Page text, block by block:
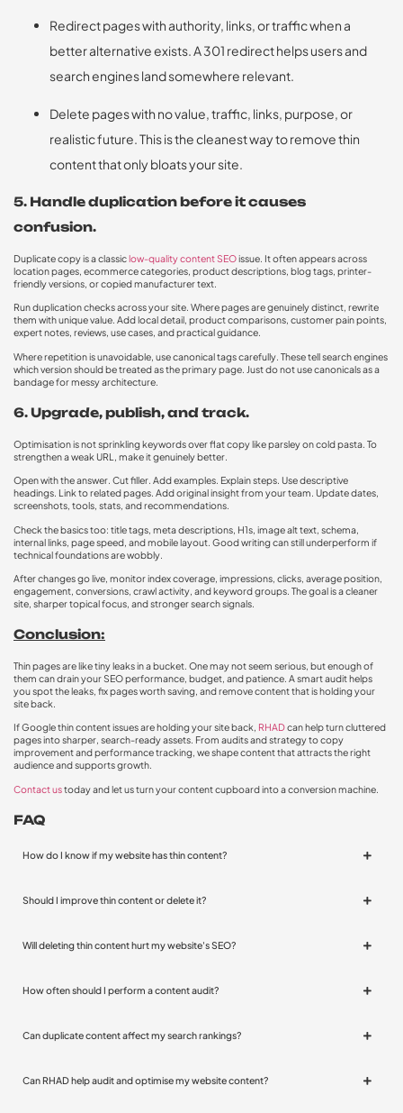
Redirect pages with authority, links, or traffic when a
better alternative exists. A 301 redirect helps users and
search engines land somewhere relevant.
Delete pages with no value, traffic, links, purpose, or
realistic future. This is the cleanest way to remove thin
content that only bloats your site.
5. Handle duplication before it causes
confusion.
Duplicate copy is a classiclow-quality content SEOissue. It often appears across
location pages, ecommerce categories, product descriptions, blog tags, printer-
friendly versions, or copied manufacturer text.
Run duplication checks across your site. Where pages are genuinely distinct, rewrite
them with unique value. Add local detail, product comparisons, customer pain points,
expert notes, reviews, use cases, and practical guidance.
Where repetition is unavoidable, use canonical tags carefully. These tell search engines
which version should be treated as the primary page. Just do not use canonicals as a
bandage for messy architecture.
6. Upgrade, publish, and track.
Optimisation is not sprinkling keywords over flat copy like parsley on cold pasta. To
strengthen a weak URL, make it genuinely better.
Open with the answer. Cut filler. Add examples. Explain steps. Use descriptive
headings. Link to related pages. Add original insight from your team. Update dates,
screenshots, tools, stats, and recommendations.
Check the basics too: title tags, meta descriptions, H1s, image alt text, schema,
internal links, page speed, and mobile layout. Good writing can still underperform if
technical foundations are wobbly.
After changes go live, monitor index coverage, impressions, clicks, average position,
engagement, conversions, crawl activity, and keyword groups. The goal is a cleaner
site, sharper topical focus, and stronger search signals.
Conclusion:
Thin pages are like tiny leaks in a bucket. One may not seem serious, but enough of
them can drain your SEO performance, budget, and patience. A smart audit helps
you spot the leaks, fix pages worth saving, and remove content that is holding your
site back.
If Google thin content issues are holding your site back, RHADcan help turn cluttered
pages into sharper, search-ready assets. From audits and strategy to copy
improvement and performance tracking, we shape content that attracts the right
audience and supports growth.
Contact ustoday and let us turn your content cupboard into a conversion machine.
FAQ
How do I know if my website has thin content?
Should I improve thin content or delete it?
Will deleting thin content hurt my website's SEO?
How often should I perform a content audit?
Can duplicate content affect my search rankings?
Can RHAD help audit and optimise my website content?